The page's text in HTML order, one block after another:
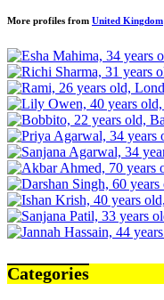
More profiles from United Kingdom
Categories